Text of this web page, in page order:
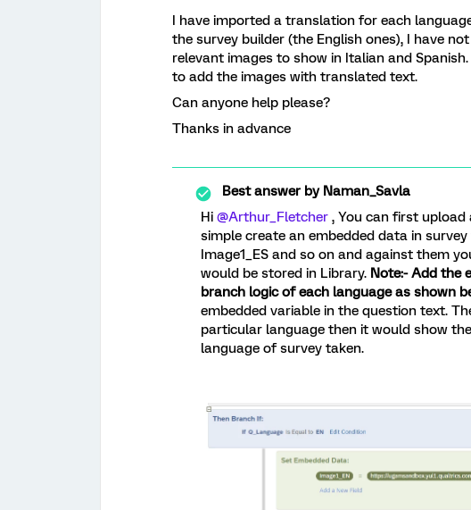
I have imported a translation for each
the survey builder (the English ones), I have
relevant images to show in Italian and
to add the images with translated text.
Can anyone help please?
Thanks in advance
Best answer byNaman_Savla
Hi @Arthur_Fletcher , You can first
simple create an embedded data in survey
Image1_ES and so on and against them
would be stored in Library. Note:- Add the
branch logic of each language as shown
embedded variable in the question text.
particular language then it would show
language of survey taken.